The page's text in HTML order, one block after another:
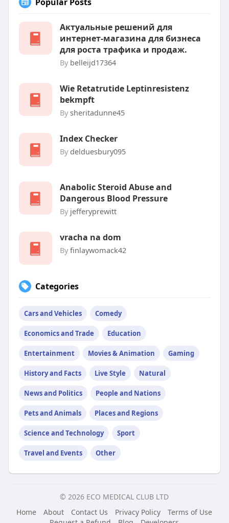
Актуальные решений для
интернет-магазина для бизнеса
для роста трафика и продаж.
By belleijd17364
Wie Retatrutide Leptinresistenz
bekmpft
By sheritadunne45
Index Checker
By delduesbury095
Anabolic Steroid Abuse and
Dangerous Blood Pressure
By jefferyprewitt
vracha na dom
By finlaywomack42
Categories
Cars and Vehicles Comedy
Economics and Trade Education
Entertainment Movies & Animation Gaming
History and Facts Live Style Natural
News and Politics People and Nations
Pets and Animals Places and Regions
Science and Technology Sport
Travel and Events Other
© 2026 ECO MEDICAL CLUB LTD
Home
About Contact Us Privacy Policy
Terms of Use